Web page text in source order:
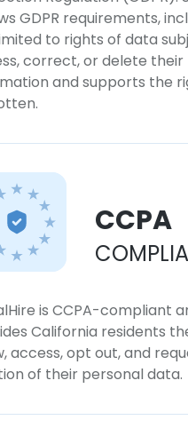
GDPR requirements,
to rights of data
correct, or delete their
and supports the
CCPA
is CCPA-compliant
California residents
access, opt out, and
of their personal data.